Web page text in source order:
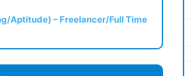
Aptitude) – Freelancer/Full Time